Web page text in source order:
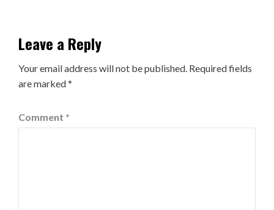
Leave a Reply
Your email address will not be published. Required fields
are marked*
Comment *